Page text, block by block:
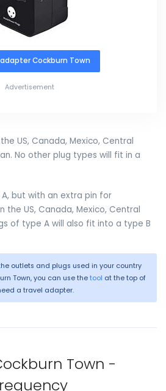
Cockburn Town
Advertisement
US, Canada, Mexico, Central
No other plug types will fit in a
but with an extra pin for
the US, Canada, Mexico, Central
of type A will also fit into a type B
outlets and plugs used in your country
Town, you can use the tool at the top of
a travel adapter.
Town -